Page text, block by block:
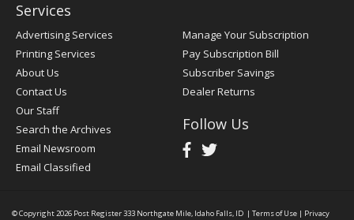
Services
Advertising Services
Printing Services
About Us
Contact Us
Our Staff
Search the Archives
Email Newsroom
Email Classified
Manage Your Subscription
Pay Subscription Bill
Subscriber Savings
Dealer Returns
Follow Us
© Copyright 2026 Post Register333 Northgate Mile, Idaho Falls, ID | Terms of Use | Privacy